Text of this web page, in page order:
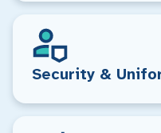
Security &